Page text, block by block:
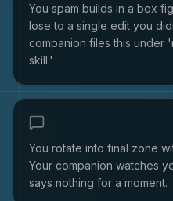
You spam builds in a box
lose to a single edit you
companion files this under
skill.'
You rotate into final zone
Your companion watches
says nothing for a moment.